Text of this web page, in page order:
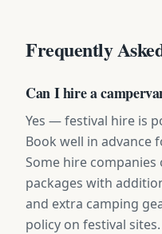
Frequently
Can I hire a
Yes — festival hire is
Book well in advance
Some hire
packages with
and extra camping
policy on festival sites.